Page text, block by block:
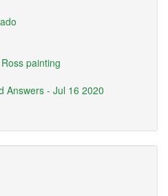
painting
Answers - Jul 16 2020